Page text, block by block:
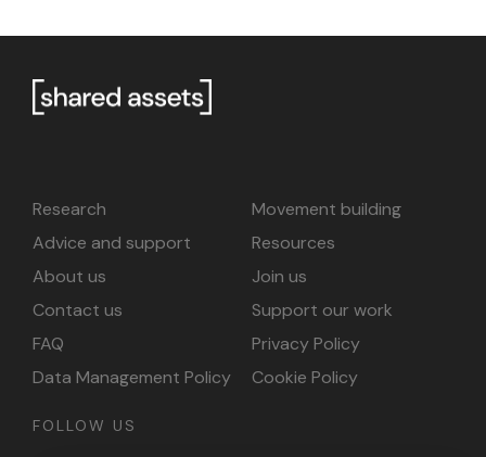
Research
Movement building
Advice and support
Resources
About us
Join us
Contact us
Support our work
FAQ
Privacy Policy
Data Management Policy
Cookie Policy
FOLLOW US